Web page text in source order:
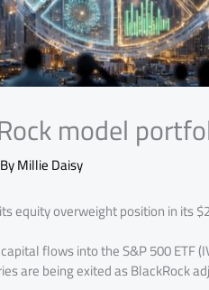
model
Millie Daisy
equity overweight position in its
flows into the S&P 500
are being exited as BlackRock